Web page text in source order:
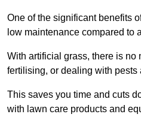
One of the significant benefits
low maintenance compared to
With artificial grass, there is no
fertilising, or dealing with pests
This saves you time and cuts
with lawn care products and